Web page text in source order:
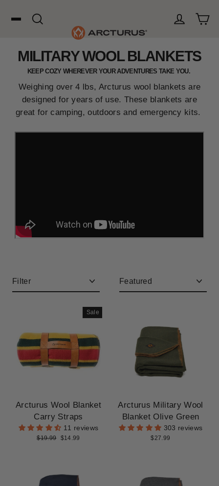
Search
WOOL
HUNTING
CLEARANCE
MILITARY WOOL BLANKETS
KEEP COZY WHEREVER YOUR ADVENTURES TAKE YOU.
Weighing over 4 lbs, Arcturus wool blankets are
designed for years of use. These blankets are
great for camping, outdoors and emergency kits.
Sale
Arcturus Wool Blanket
Carry Straps
11 reviews
Regular
$19.99
Sale
$14.99
Arcturus Military Wool
Blanket Olive Green
303 reviews
$27.99